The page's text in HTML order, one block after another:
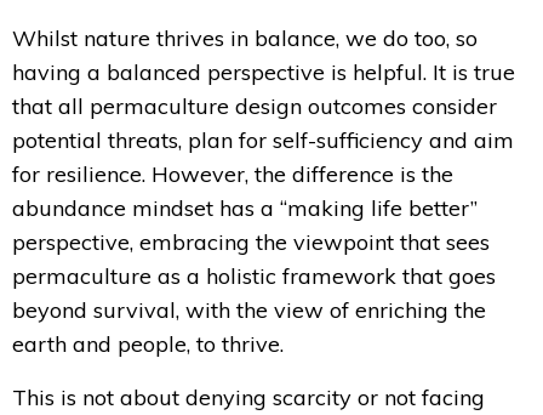
Whilst nature thrives in balance, we do too, so
having a balanced perspective is helpful. It is true
that all permaculture design outcomes consider
potential threats, plan for self-sufficiency and aim
for resilience. However, the difference is the
abundance mindset has a “making life better”
perspective, embracing the viewpoint that sees
permaculture as a holistic framework that goes
beyond survival, with the view of enriching the
earth and people, to thrive.
This is not about denying scarcity or not facing